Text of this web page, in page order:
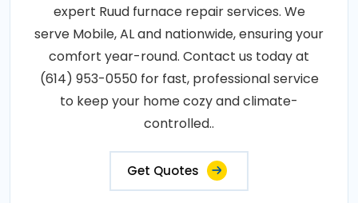
expert Ruud furnace repair services. We
serve Mobile, AL and nationwide, ensuring your
comfort year-round. Contact us today at
(614) 953-0550 for fast, professional service
to keep your home cozy and climate-
controlled..
Get Quotes